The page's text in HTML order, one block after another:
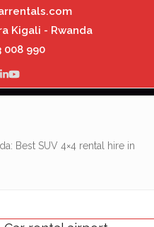
Kigali - Rwanda
008 990
LinkedIn
YouTube
Best SUV 4×4 rental hire in